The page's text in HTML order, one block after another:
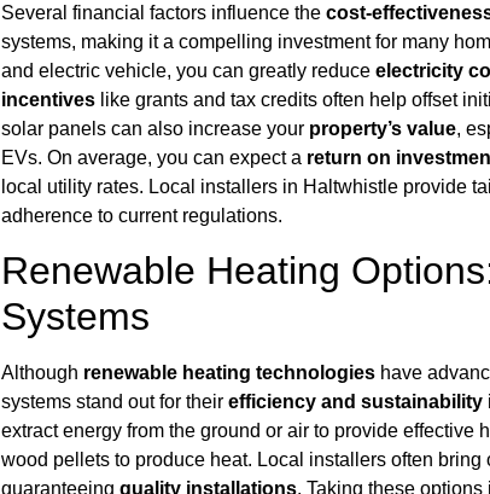
Several financial factors influence thecost-
systems, making it a compelling investment for many
and electric vehicle, you can greatly reduceelectricity
incentives like grants and tax credits often help offset
solar panels can also increase your property’s value,
EVs. On average, you can expect a return on
local utility rates. Local installers in Haltwhistle provide
adherence to current regulations.
Renewable Heating
Systems
Although renewable heating technologies have
systems stand out for theirefficiency and sustainability
extract energy from the ground or air to provide
wood pellets to produce heat. Local installers often
guaranteeingquality installations. Taking these